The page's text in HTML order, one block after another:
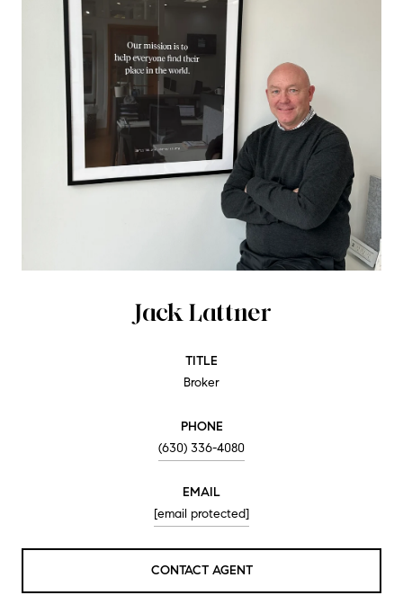
Jack Lattner
TITLE
Broker
PHONE
(630) 336-4080
EMAIL
[email protected]
CONTACT AGENT